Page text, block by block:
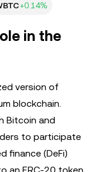
+0.14%
in the
version of
blockchain.
Bitcoin and
to participate
finance (DeFi)